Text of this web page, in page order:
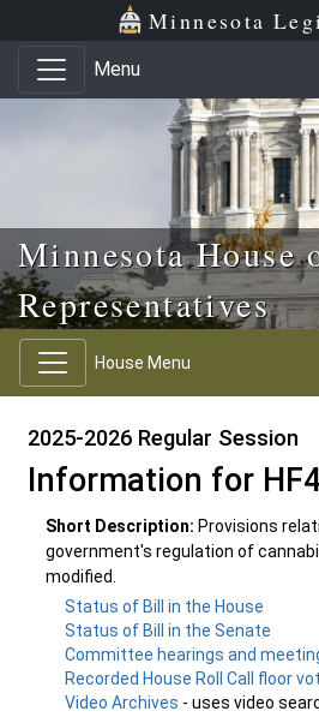
Skip to main content
Skip to office menu Minnesota
Menu
Minnesota House
Representatives
House Menu
2025-2026 Regular Session
Information for
Short Description: Provisions
government's regulation of
modified.
Status of Bill in the House
Status of Bill in the Senate
Committee hearings and
Recorded House Roll Call floor
Video Archives - uses video